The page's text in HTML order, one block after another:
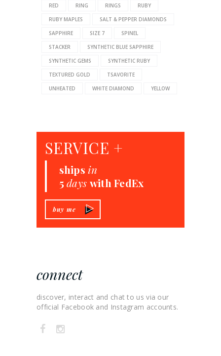
RED
RING RINGS
RUBY
RUBY MAPLES
SALT & PEPPER DIAMONDS
SAPPHIRE
SIZE 7
SPINEL
STACKER
SYNTHETIC BLUE SAPPHIRE
SYNTHETIC GEMS
SYNTHETIC RUBY
TEXTURED GOLD
TSAVORITE
UNHEATED
WHITE DIAMOND YELLOW
SERVICE +
shipsin
5days with FedEx
buy me
connect
discover, interact and chat to us via our
official Facebook and Instagram accounts.